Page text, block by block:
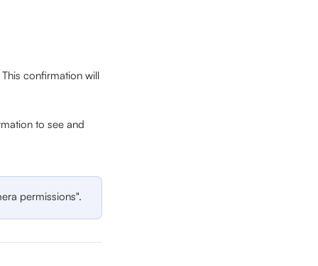
confirmation will
to see and
permissions".